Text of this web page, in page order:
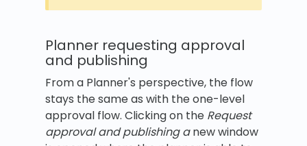
Planner requesting approval
and publishing
From a Planner's perspective, the flow
stays the same as with the one-level
approval flow. Clicking on the Request
approval and publishing anew window